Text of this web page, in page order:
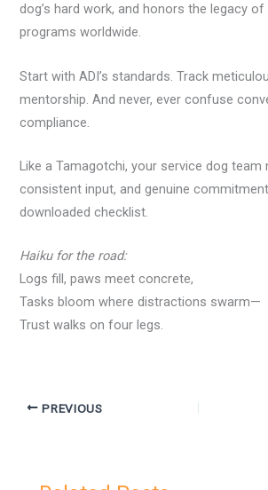
dog’s hard work, and honors the legacy
programs worldwide.
Start with ADI’s standards. Track
mentorship. And never, ever confuse
compliance.
Like a Tamagotchi, your service dog team
consistent input, and genuine
downloaded checklist.
Haiku for the road:
Logs fill, paws meet concrete,
Tasks bloom where distractions swarm—
Trust walks on four legs.
PREVIOUS